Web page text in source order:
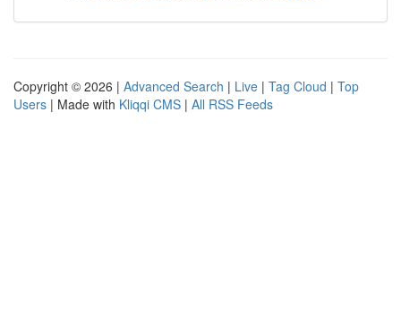
Copyright © 2026 | Advanced Search | Live | Tag Cloud | Top
Users | Made with Kliqqi CMS | All RSS Feeds